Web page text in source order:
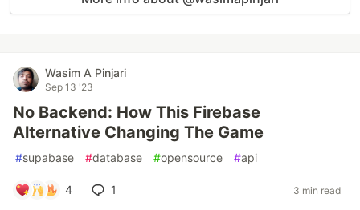
Wasim A Pinjari
Sep 13 '23
No Backend: How This Firebase
Alternative Changing The Game
#supabase #database #opensource #api
4 1 3 min read